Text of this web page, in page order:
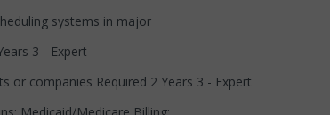
systems in major
3 - Expert
or companies Required 2 Years 3 - Expert